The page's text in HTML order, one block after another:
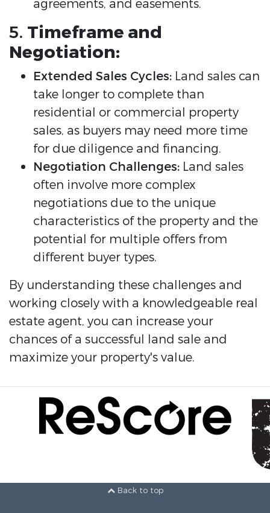
agreements, and easements.
5. Timeframe and
Negotiation:
Extended Sales Cycles: Land sales can
take longer to complete than
residential or commercial property
sales, as buyers may need more time
for due diligence and financing.
Negotiation Challenges: Land sales
often involve more complex
negotiations due to the unique
characteristics of the property and the
potential for multiple offers from
different buyer types.
By understanding these challenges and
working closely with a knowledgeable real
estate agent, you can increase your
chances of a successful land sale and
maximize your property's value.
Back to top